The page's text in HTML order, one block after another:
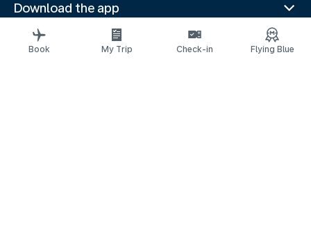
Download the app
Related websites
Travel guides
Book My Trip Check-in Flying Blue